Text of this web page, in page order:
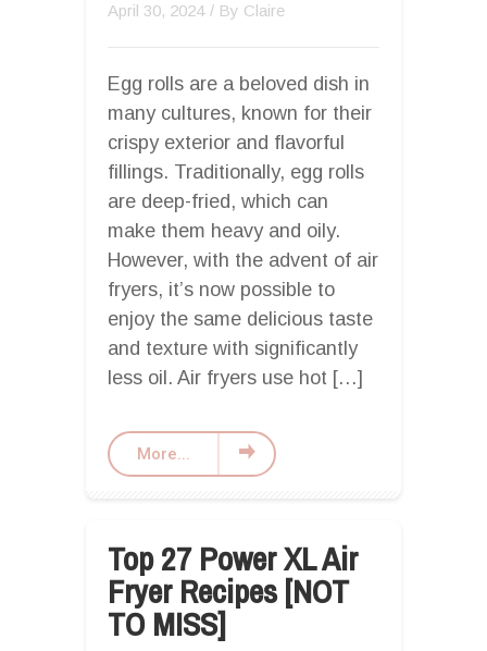
April 30, 2024 / By Claire
Egg rolls are a beloved dish in
many cultures, known for their
crispy exterior and flavorful
fillings. Traditionally, egg rolls
are deep-fried, which can
make them heavy and oily.
However, with the advent of air
fryers, it’s now possible to
enjoy the same delicious taste
and texture with significantly
less oil. Air fryers use hot […]
More...
Top 27 Power XL Air
Fryer Recipes [NOT
TO MISS]